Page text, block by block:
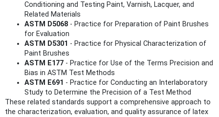
Conditioning and Testing Paint, Varnish, Lacquer, and
Related Materials
ASTM D5068 - Practice for Preparation of Paint Brushes
for Evaluation
ASTM D5301 - Practice for Physical Characterization of
Paint Brushes
ASTM E177 - Practice for Use of the Terms Precision and
Bias in ASTM Test Methods
ASTM E691 - Practice for Conducting an Interlaboratory
Study to Determine the Precision of a Test Method
These related standards support a comprehensive approach to
the characterization, evaluation, and quality assurance of latex